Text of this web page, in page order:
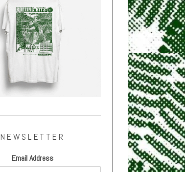
NEWSLETTER
Email Address